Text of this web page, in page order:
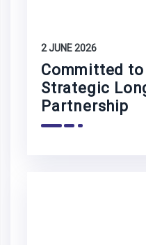
2 JUNE 2026
Committed
Strategic
Partnership